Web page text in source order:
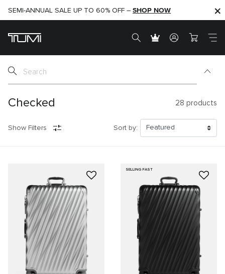
SHOP NOW
SEMI-ANNUAL SALE UP TO 60% OFF – SHOP NOW
Checked 28 products
Show Filters Sort by:
SELLING FAST